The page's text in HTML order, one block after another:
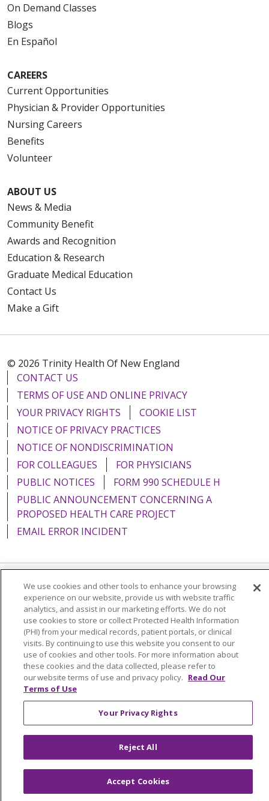
On Demand Classes
Blogs
En Español
CAREERS
Current Opportunities
Physician & Provider Opportunities
Nursing Careers
Benefits
Volunteer
ABOUT US
News & Media
Community Benefit
Awards and Recognition
Education & Research
Graduate Medical Education
Contact Us
Make a Gift
© 2026 Trinity Health Of New England
CONTACT US
TERMS OF USE AND ONLINE PRIVACY
YOUR PRIVACY RIGHTS
COOKIE LIST
NOTICE OF PRIVACY PRACTICES
NOTICE OF NONDISCRIMINATION
FOR COLLEAGUES
FOR PHYSICIANS
PUBLIC NOTICES
FORM 990 SCHEDULE H
PUBLIC ANNOUNCEMENT CONCERNING A
PROPOSED HEALTH CARE PROJECT
EMAIL ERROR INCIDENT
Language Assistance: English Español
Italiano
POLSKI
Português do Brasil 中文
Tagalog
Tiếng Việt
Français 한국어 عربى
РУССКИЙ
Kabuverdianu
SHQIP हिंदी ગુજરાતી
ភាសាខ្មែរ
Ελληνικά
We use cookies and other tools to enhance your browsing
experience on our website, provide us with website traffic
analytics, and assist in our marketing efforts. We do not
use cookies to store or collect Protected Health Information
(PHI) from your medical records, patient portals, or clinical
visits. By continuing to use this website you consent to our
use of cookies and other tools. For more information about
these cookies and the data collected, please refer to
our website terms of use and privacy policy. Read Our
Terms of Use
Your Privacy Rights
Reject All
Accept Cookies